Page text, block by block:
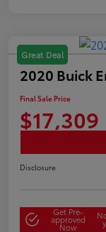
Great Deal
2020 Buick
Final Sale Price
$17,309
Disclosure
Get Pre-
approved
Now